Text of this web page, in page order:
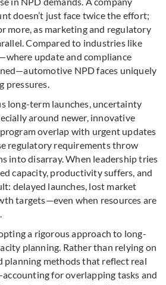
doesn’t just face twice the effort;
more, as marketing and regulatory
Compared to industries like
update and compliance
NPD faces uniquely
pressures.
long-term launches, uncertainty
around newer, innovative
overlap with urgent updates
regulatory requirements throw
into disarray. When leadership tries
capacity, productivity suffers, and
delayed launches, lost market
targets—even when resources are
a rigorous approach to long-
planning. Rather than relying on
planning methods that reflect real
for overlapping tasks and